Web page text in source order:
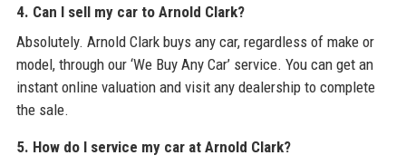
4. Can I sell my car to Arnold Clark?
Absolutely. Arnold Clark buys any car, regardless of make or
model, through our ‘We Buy Any Car’ service. You can get an
instant online valuation and visit any dealership to complete
the sale.
5. How do I service my car at Arnold Clark?